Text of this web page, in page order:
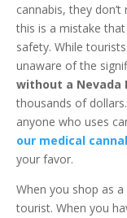
cannabis, they
this is a mistake
safety. While
unaware of the
without a Nevada
thousands of
anyone who uses
our medical
your favor.
When you shop as
tourist. When you